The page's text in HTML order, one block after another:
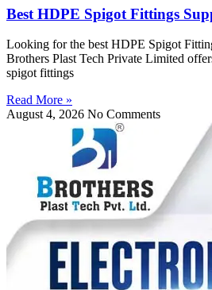
Best HDPE Spigot Fittings
Looking for the best HDPE Spigot
Brothers Plast Tech Private Limited
spigot fittings
Read More »
August 4, 2026 No Comments